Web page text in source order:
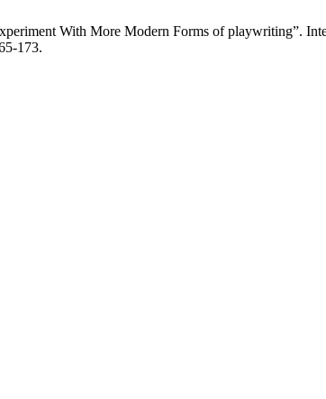
With More Modern Forms of playwriting”.
173.